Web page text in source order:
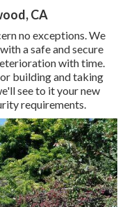
CA
no exceptions. We
a safe and secure
with time.
building and taking
see to it your new
requirements.